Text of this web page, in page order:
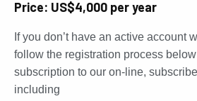
Price: US$4,000 per year
If you don’t have an active account
follow the registration process
subscription to our on-line,
including